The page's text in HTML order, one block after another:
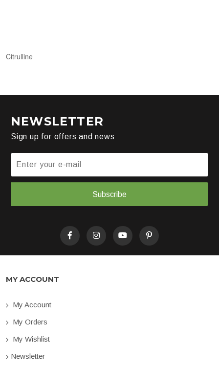
Citrulline
NEWSLETTER
Sign up for offers and news
Subscribe
MY ACCOUNT
My Account
My Orders
My Wishlist
Newsletter